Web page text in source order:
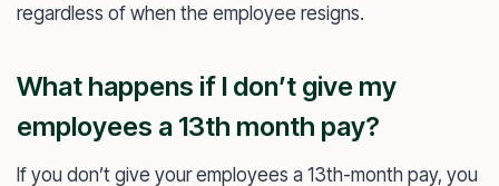
regardless of when the employee resigns.
What happens if I don’t give my
employees a 13th month pay?
If you don’t give your employees a 13th-month pay, you